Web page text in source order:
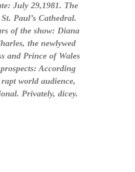
July 29,1981. The
Paul’s Cathedral.
of the show: Diana
the newlywed
and Prince of Wales
According
world audience,
Privately, dicey.